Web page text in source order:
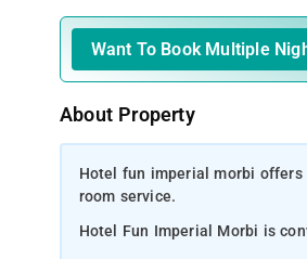
Want To Book Multiple
About Property
Hotel fun imperial morbi
room service.
Hotel Fun Imperial Morbi is